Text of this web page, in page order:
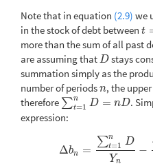
Note that in equation (2.9) we
in the stock of debt between t
t=
more than the sum of all past
are assuming thatD
D stays
summation simply as the
number of periodsn
n, the
therefore ∑n
t=1 D = nD
∑t=1n D=n D
.
expression:
Δbn =
∑n
t=1 D
Yn
−
Δbn=∑ t=1